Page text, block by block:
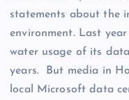
statements about the
environment. Last
water usage of its
years. But media in
local Microsoft data